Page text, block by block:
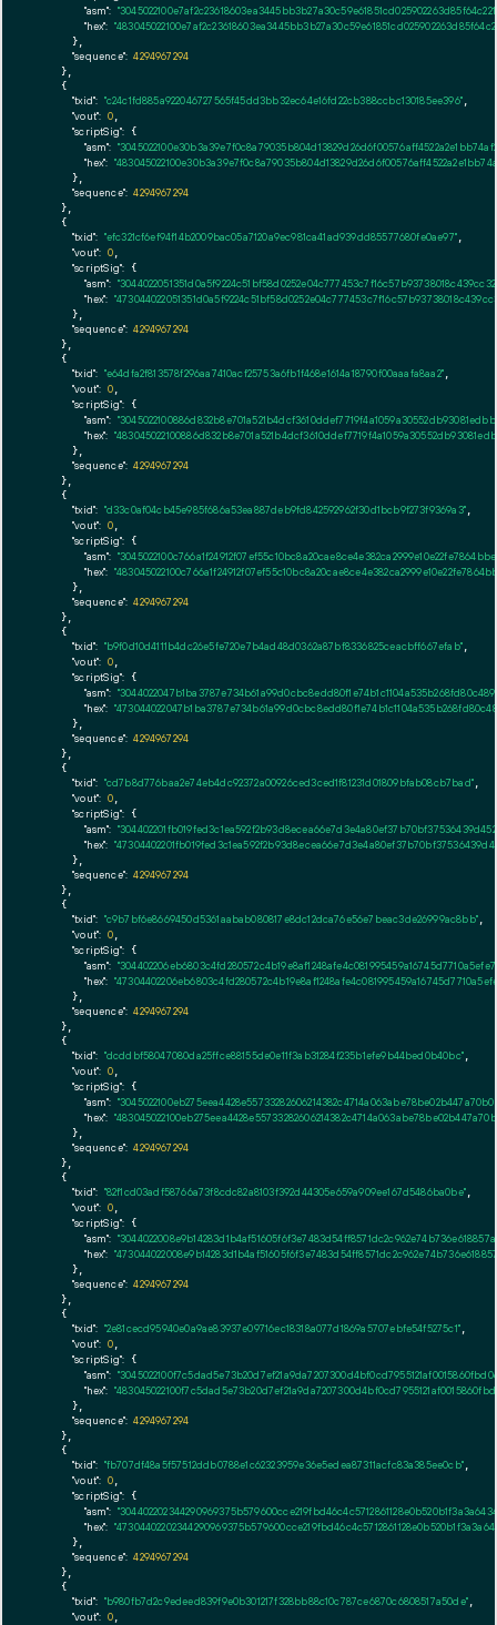
"asm":
"hex":
      },
"sequence": 4294967294
    },
    {
"txid": "c24c1fd885a922046727565f45dd3bb32ec64e16fd22cb388ccbc130185ee396",
"vout": 0,
"scriptSig": {
"asm":
"hex":
      },
"sequence": 4294967294
    },
    {
"txid": "efc321cf6ef94f14b2009bac05a7120a9ec981ca41ad939dd85577680fe0ae97",
"vout": 0,
"scriptSig": {
"asm":
"hex":
      },
"sequence": 4294967294
    },
    {
"txid": "e64dfa2f813578f296aa7410acf25753a6fb1f468e1614a18790f00aaafa8aa2",
"vout": 0,
"scriptSig": {
"asm":
"hex":
      },
"sequence": 4294967294
    },
    {
"txid": "d33c0af04cb45e985f686a53ea887deb9fd842592962f30d1bcb9f273f9369a3",
"vout": 0,
"scriptSig": {
"asm":
"hex":
      },
"sequence": 4294967294
    },
    {
"txid": "b9f0d10d4111b4dc26e5fe720e7b4ad48d0362a87bf8336825ceacbff667efab",
"vout": 0,
"scriptSig": {
"asm":
"hex":
      },
"sequence": 4294967294
    },
    {
"txid": "cd7b8d776baa2e74eb4dc92372a00926ced3ced1f81231d01809bfab08cb7bad",
"vout": 0,
"scriptSig": {
"asm":
"hex":
      },
"sequence": 4294967294
    },
    {
"txid": "c9b7bf6e8669450d5361aabab080817e8dc12dca76e56e7beac3de26999ac8bb",
"vout": 0,
"scriptSig": {
"asm":
"hex":
      },
"sequence": 4294967294
    },
    {
"txid": "dcddbf58047080da25ffce88155de0e11f3ab31284f235b1efe9b44bed0b40bc",
"vout": 0,
"scriptSig": {
"asm":
"hex":
      },
"sequence": 4294967294
    },
    {
"txid": "82f1cd03adf58766a73f8cdc82a8103f392d44305e659a909ee167d5486ba0be",
"vout": 0,
"scriptSig": {
"asm":
"hex":
      },
"sequence": 4294967294
    },
    {
"txid": "2e81cecd95940e0a9ae83937e09716ec18318a077d1869a5707ebfe54f5275c1",
"vout": 0,
"scriptSig": {
"asm":
"hex":
      },
"sequence": 4294967294
    },
    {
"txid": "fb707df48a5f57512ddb0788e1c62323959e36e5edea87311acfc83a385ee0cb",
"vout": 0,
"scriptSig": {
"asm":
"hex":
      },
"sequence": 4294967294
    },
    {
"txid": "b980fb7d2c9edeed839f9e0b301217f328bb88c10c787ce6870c6808517a50de",
"vout": 0,